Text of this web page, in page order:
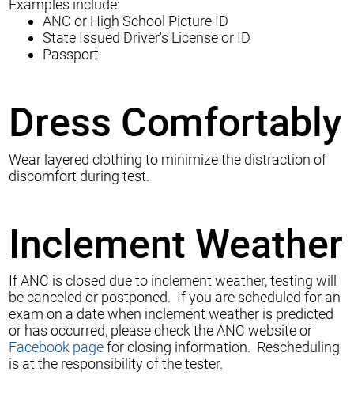
Examples include:
ANC or High School Picture ID
State Issued Driver's License or ID
Passport
Dress Comfortably
Wear layered clothing to minimize the distraction of
discomfort during test.
Inclement Weather
If ANC is closed due to inclement weather, testing will
be canceled or postponed. If you are scheduled for an
exam on a date when inclement weather is predicted
or has occurred, please check theANC websiteor
Facebook pagefor closing information. Rescheduling
is at the responsibility of the tester.